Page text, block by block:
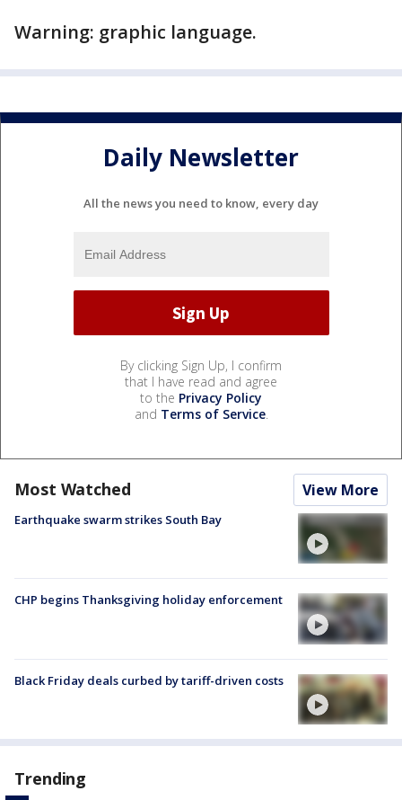
Warning: graphic language.
Daily Newsletter
All the news you need to know, every day
By clicking Sign Up, I confirm
that I have read and agree
to the Privacy Policy
and Terms of Service.
Most Watched View More
Earthquake swarm strikes South Bay
CHP begins Thanksgiving holiday enforcement
Black Friday deals curbed by tariff-driven costs
Trending